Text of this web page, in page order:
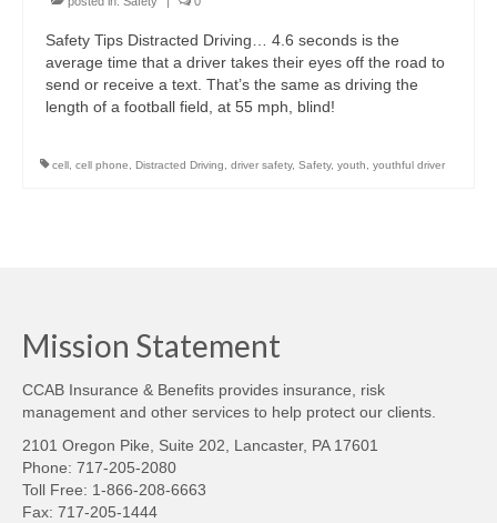
Safety Tips Distracted Driving… 4.6 seconds is the
average time that a driver takes their eyes off the road to
send or receive a text. That’s the same as driving the
length of a football field, at 55 mph, blind!
cell cell phone Distracted Driving driver safety, Safety, youth youthful driver
Mission Statement
CCAB Insurance & Benefits provides insurance, risk
management and other services to help protect our clients.
2101 Oregon Pike, Suite 202, Lancaster, PA 17601
Phone: 717-205-2080
Toll Free: 1-866-208-6663
Fax: 717-205-1444